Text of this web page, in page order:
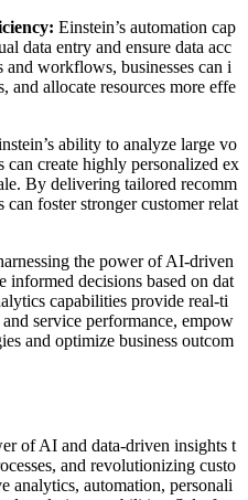
Einstein’s automation cap
data entry and ensure data acc
workflows, businesses can i
and allocate resources more effe
ability to analyze large vo
can create highly personalized ex
By delivering tailored recomm
foster stronger customer relat
the power of AI-driven
informed decisions based on dat
capabilities provide real-ti
service performance, empow
and optimize business outcom
of AI and data-driven insights t
and revolutionizing custo
analytics, automation, personali